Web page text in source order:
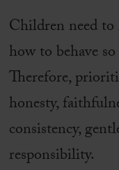
Children need
how to behave
Therefore,
honesty,
consistency,
responsibility.